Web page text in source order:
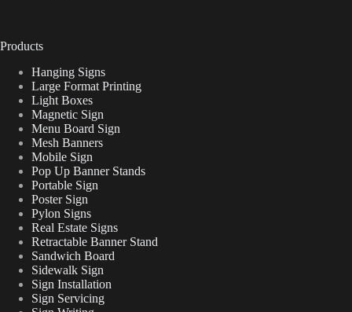
Products
Hanging Signs
Large Format Printing
Light Boxes
Magnetic Sign
Menu Board Sign
Mesh Banners
Mobile Sign
Pop Up Banner Stands
Portable Sign
Poster Sign
Pylon Signs
Real Estate Signs
Retractable Banner Stand
Sandwich Board
Sidewalk Sign
Sign Installation
Sign Servicing